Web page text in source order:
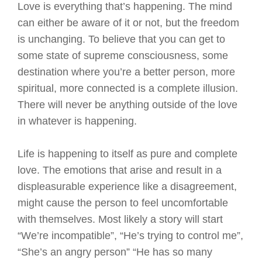
Love is everything that’s happening. The mind
can either be aware of it or not, but the freedom
is unchanging. To believe that you can get to
some state of supreme consciousness, some
destination where you’re a better person, more
spiritual, more connected is a complete illusion.
There will never be anything outside of the love
in whatever is happening.
Life is happening to itself as pure and complete
love. The emotions that arise and result in a
displeasurable experience like a disagreement,
might cause the person to feel uncomfortable
with themselves. Most likely a story will start
“We’re incompatible”, “He’s trying to control me”,
“She’s an angry person” “He has so many